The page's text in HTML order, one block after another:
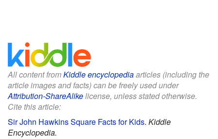
All content fromKiddle encyclopediaarticles (including the
article images and facts) can be freely used under
Attribution-ShareAlikelicense, unless stated otherwise.
Cite this article:
Sir John Hawkins Square Facts for Kids. Kiddle
Encyclopedia.